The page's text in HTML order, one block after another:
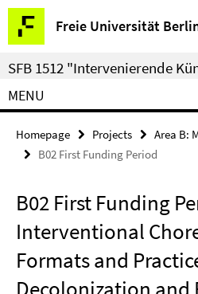
Springe
direkt
zu
Inhalt
Freie Universität
Service
Navigation
SFB 1512 "Intervenierende
MENU
Homepage Projects Area B:
B02 First Funding Period
B02 First Funding
Interventional
Formats and
Decolonization and